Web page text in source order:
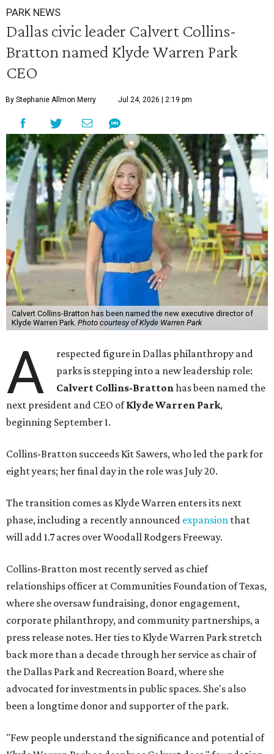
PARK NEWS
Dallas civic leader Calvert Collins-
Bratton named Klyde Warren Park
CEO
By Stephanie Allmon Merry Jul 24, 2026 | 2:19 pm
Calvert Collins-Bratton has been named the new executive director of
Klyde Warren Park. Photo courtesy of Klyde Warren Park
A
respected figure in Dallas philanthropy and
parks is stepping into a new leadership role:
Calvert Collins-Brattonhas been named the
next president and CEO ofKlyde Warren Park,
beginning September 1.
Collins-Bratton succeeds Kit Sawers, who led the park for
eight years; her final day in the role was July 20.
The transition comes as Klyde Warren enters its next
phase, including a recently announced expansion that
will add 1.7 acres over Woodall Rodgers Freeway.
Collins-Bratton most recently served as chief
relationships officer at Communities Foundation of Texas,
where she oversaw fundraising, donor engagement,
corporate philanthropy, and community partnerships, a
press release notes. Her ties to Klyde Warren Park stretch
back more than a decade through her service as chair of
the Dallas Park and Recreation Board, where she
advocated for investments in public spaces. She's also
been a longtime donor and supporter of the park.
"Few people understand the significance and potential of